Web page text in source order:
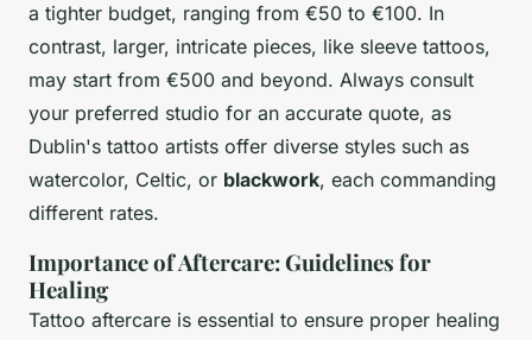
a tighter budget, ranging from €50 to €100. In
contrast, larger, intricate pieces, like sleeve tattoos,
may start from €500 and beyond. Always consult
your preferred studio for an accurate quote, as
Dublin's tattoo artists offer diverse styles such as
watercolor, Celtic, or blackwork, each commanding
different rates.
Importance of Aftercare: Guidelines for
Healing
Tattoo aftercare is essential to ensure proper healing